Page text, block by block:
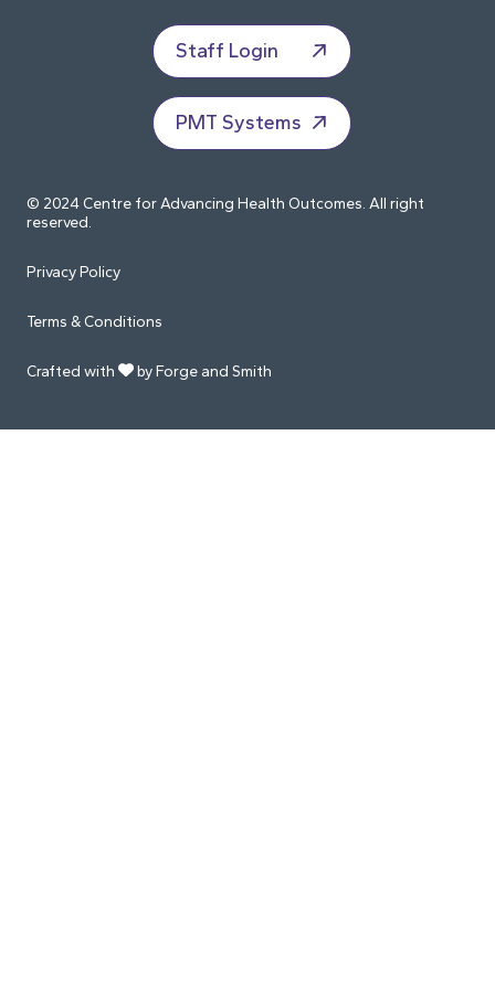
Staff Login
PMT Systems
© 2024 Centre for Advancing Health Outcomes. All right
reserved.
Privacy Policy
Terms & Conditions
Crafted with by Forge and Smith